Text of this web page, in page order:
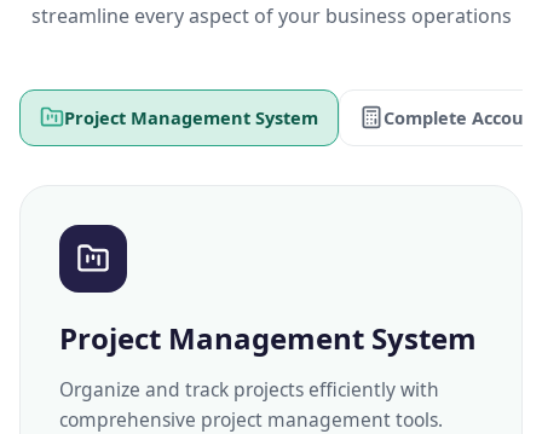
streamline every aspect of your business operations
Project Management System Complete
Project Management System
Organize and track projects efficiently with
comprehensive project management tools.